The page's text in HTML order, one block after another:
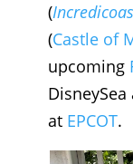
(
(Castle of
upcoming
at EPCOT.